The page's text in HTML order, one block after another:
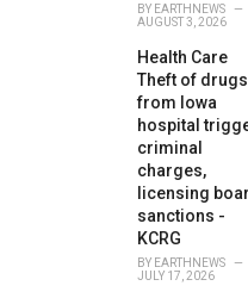
BY EARTHNEWS
AUGUST 3, 2026
Health Care
Theft of drugs
from Iowa
hospital
criminal
charges,
licensing
sanctions -
KCRG
BY EARTHNEWS
JULY 17, 2026